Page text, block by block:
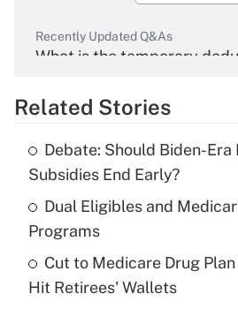
Recently Updated Q&As
What is the temporary
Get Answer
What is the temporary
income?
Recently Updated Q&As
Related Stories
Debate: Should Biden-
Subsidies End Early?
Dual Eligibles and
Programs
Cut to Medicare Drug
Hit Retirees' Wallets